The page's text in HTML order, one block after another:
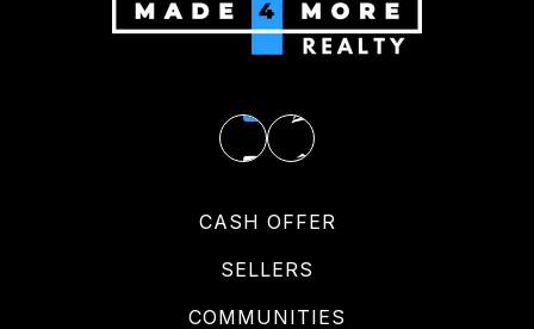
CASH OFFER
SELLERS
COMMUNITIES